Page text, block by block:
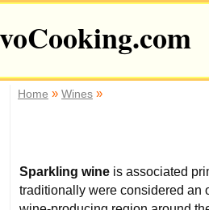
Home » Wines »
Sparkling wine is associated
traditionally were considered an